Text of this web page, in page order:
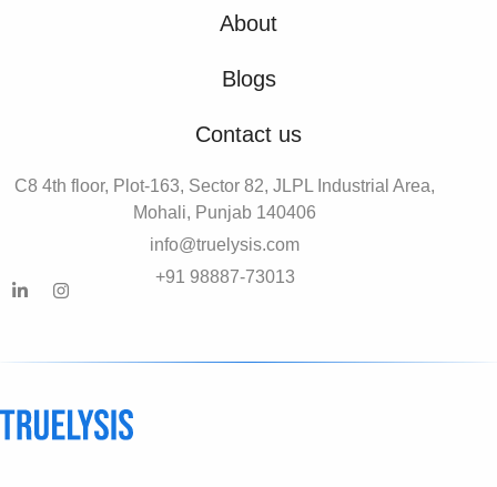
About
Blogs
Contact us
C8 4th floor, Plot-163, Sector 82, JLPL Industrial Area,
Mohali, Punjab 140406
info@truelysis.com
+91 98887-73013